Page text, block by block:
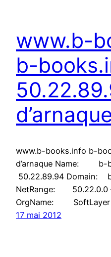
www.b-
b-
www.b-books.info b-
d’arnaque Name:
50.22.89.94 Domain:
NetRange: 50.22.0.0
OrgName: SoftLayer
17 mai 2012